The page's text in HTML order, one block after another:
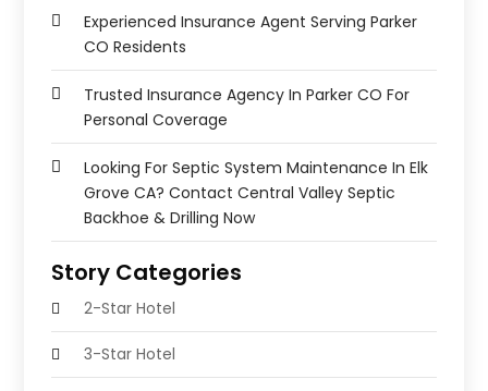
Experienced Insurance Agent Serving Parker
CO Residents
Trusted Insurance Agency In Parker CO For
Personal Coverage
Looking For Septic System Maintenance In Elk
Grove CA? Contact Central Valley Septic
Backhoe & Drilling Now
Story Categories
2-Star Hotel
3-Star Hotel